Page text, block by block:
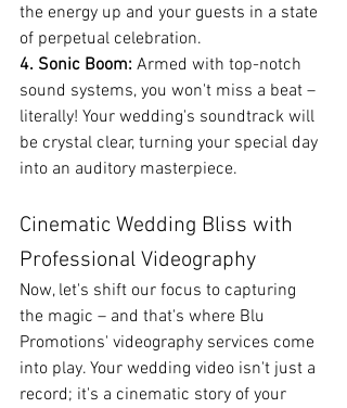
the energy up and your guests in a state
of perpetual celebration.
4. Sonic Boom: Armed with top-notch
sound systems, you won't miss a beat –
literally! Your wedding's soundtrack will
be crystal clear, turning your special day
into an auditory masterpiece.
Cinematic Wedding Bliss with
Professional Videography
Now, let's shift our focus to capturing
the magic – and that's where Blu
Promotions' videography services come
into play. Your wedding video isn't just a
record; it's a cinematic story of your